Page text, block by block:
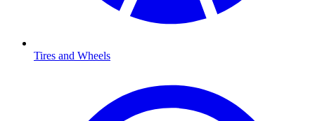
Tires and Wheels